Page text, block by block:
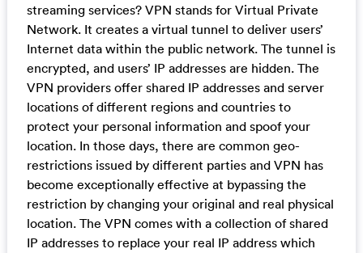
streaming services? VPN stands for Virtual Private
Network. It creates a virtual tunnel to deliver users’
Internet data within the public network. The tunnel is
encrypted, and users’ IP addresses are hidden. The
VPN providers offer shared IP addresses and server
locations of different regions and countries to
protect your personal information and spoof your
location. In those days, there are common geo-
restrictions issued by different parties and VPN has
become exceptionally effective at bypassing the
restriction by changing your original and real physical
location. The VPN comes with a collection of shared
IP addresses to replace your real IP address which